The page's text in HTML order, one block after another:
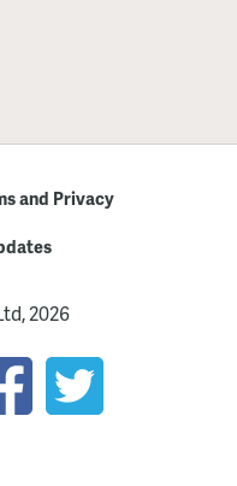
and Privacy
2026